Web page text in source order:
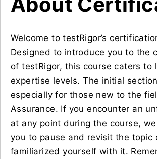
Welcome to testRigor’s
Designed to introduce you to the
of testRigor, this course caters to
expertise levels. The initial
especially for those new to the
Assurance. If you encounter an
at any point during the course,
you to pause and revisit the topic
familiarized yourself with it.